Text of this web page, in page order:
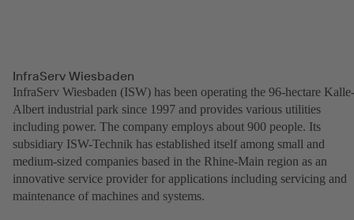
InfraServ Wiesbaden
InfraServ Wiesbaden (ISW) has been operating the 96-hectare Kalle-
Albert industrial park since 1997 and provides various utilities
including power. The company employs about 900 people. Its
subsidiary ISW-Technik has established itself among small and
medium-sized companies based in the Rhine-Main region as an
innovative service provider for applications including servicing and
maintenance of machines and systems.